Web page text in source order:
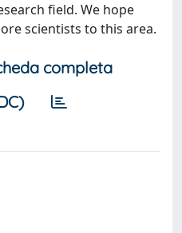
field. We hope
scientists to this area.
completa